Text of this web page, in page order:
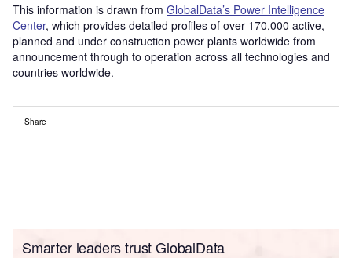
This information is drawn from GlobalData’s Power Intelligence
Center, which provides detailed profiles of over 170,000 active,
planned and under construction power plants worldwide from
announcement through to operation across all technologies and
countries worldwide.
Share
Smarter leaders trust GlobalData